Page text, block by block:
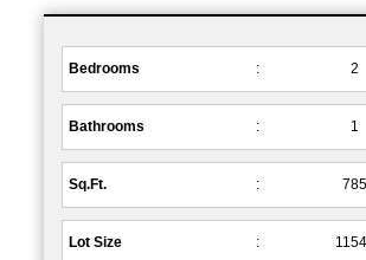
Bedrooms : 2
Bathrooms : 1
Sq.Ft. : 785
Lot Size :